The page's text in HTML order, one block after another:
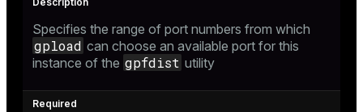
Specifies the range of port numbers from which
gpload can choose an available port for this
instance of the gpfdist utility